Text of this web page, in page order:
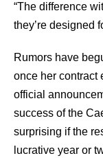
“The difference
they’re designed
Rumors have
once her contract
official
success of the
surprising if the
lucrative year or